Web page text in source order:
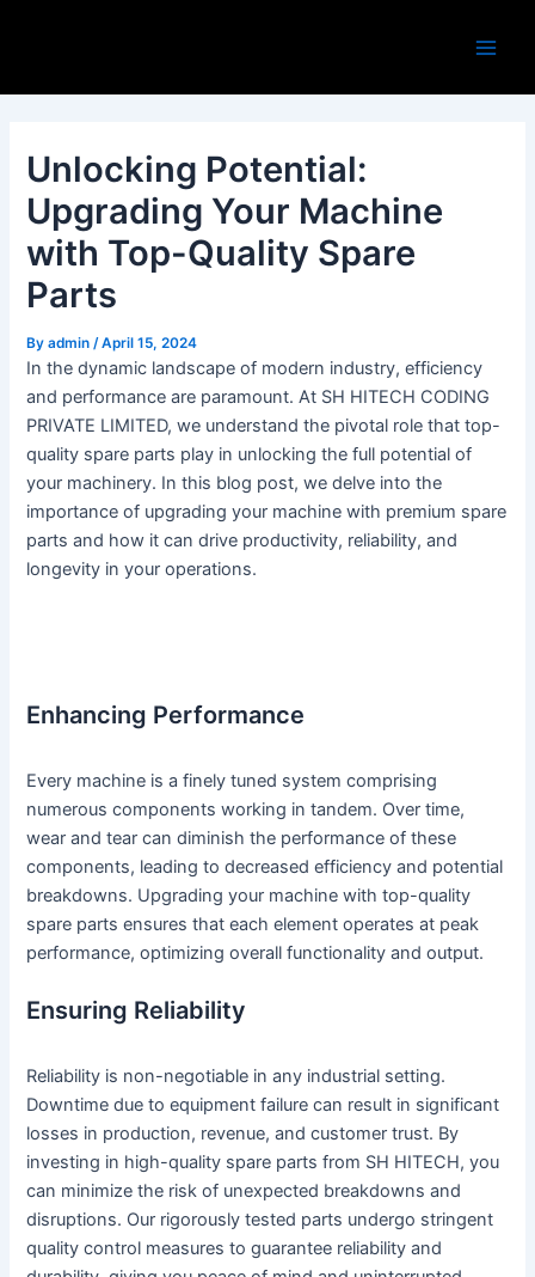
Unlocking Potential:
Upgrading Your Machine
with Top-Quality Spare
Parts
Byadmin /April 15, 2024
In the dynamic landscape of modern industry, efficiency
and performance are paramount. At SH HITECH CODING
PRIVATE LIMITED, we understand the pivotal role that top-
quality spare parts play in unlocking the full potential of
your machinery. In this blog post, we delve into the
importance of upgrading your machine with premium spare
parts and how it can drive productivity, reliability, and
longevity in your operations.
Enhancing Performance
Every machine is a finely tuned system comprising
numerous components working in tandem. Over time,
wear and tear can diminish the performance of these
components, leading to decreased efficiency and potential
breakdowns. Upgrading your machine with top-quality
spare parts ensures that each element operates at peak
performance, optimizing overall functionality and output.
Ensuring Reliability
Reliability is non-negotiable in any industrial setting.
Downtime due to equipment failure can result in significant
losses in production, revenue, and customer trust. By
investing in high-quality spare parts from SH HITECH, you
can minimize the risk of unexpected breakdowns and
disruptions. Our rigorously tested parts undergo stringent
quality control measures to guarantee reliability and